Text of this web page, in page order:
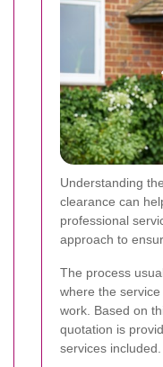
Understanding
clearance can
professional
approach to
The process
where the
work. Based on
quotation is
services included.